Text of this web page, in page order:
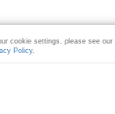
cookie settings, please see our
Policy.